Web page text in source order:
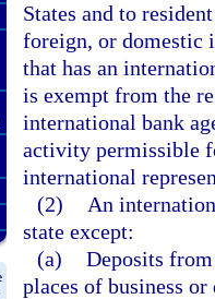
States and to
foreign, or domestic
that has an
is exempt from the
international bank
activity permissible
international
(2)
An
state except:
(a) Deposits
places of business